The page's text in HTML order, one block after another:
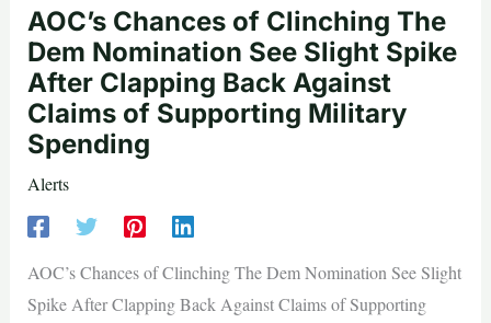
AOC’s Chances of Clinching The
Dem Nomination See Slight Spike
After Clapping Back Against
Claims of Supporting Military
Spending
Alerts
AOC’s Chances of Clinching The Dem Nomination See Slight
Spike After Clapping Back Against Claims of Supporting